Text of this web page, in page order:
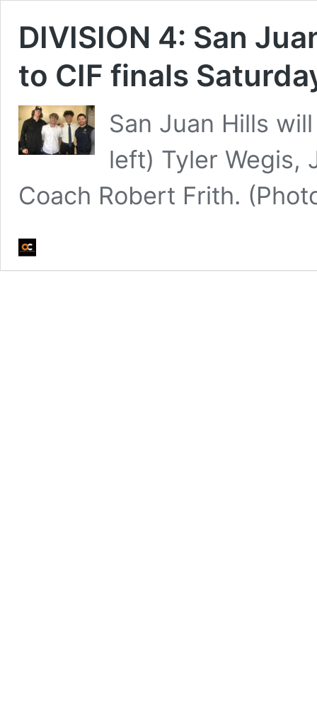
DIVISION 4: San
to CIF finals
San Juan Hills
left) Tyler Wegis,
Coach Robert Frith.